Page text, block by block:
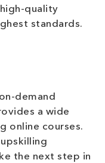
quality
standards.
demand
a wide
online courses.
the next step in